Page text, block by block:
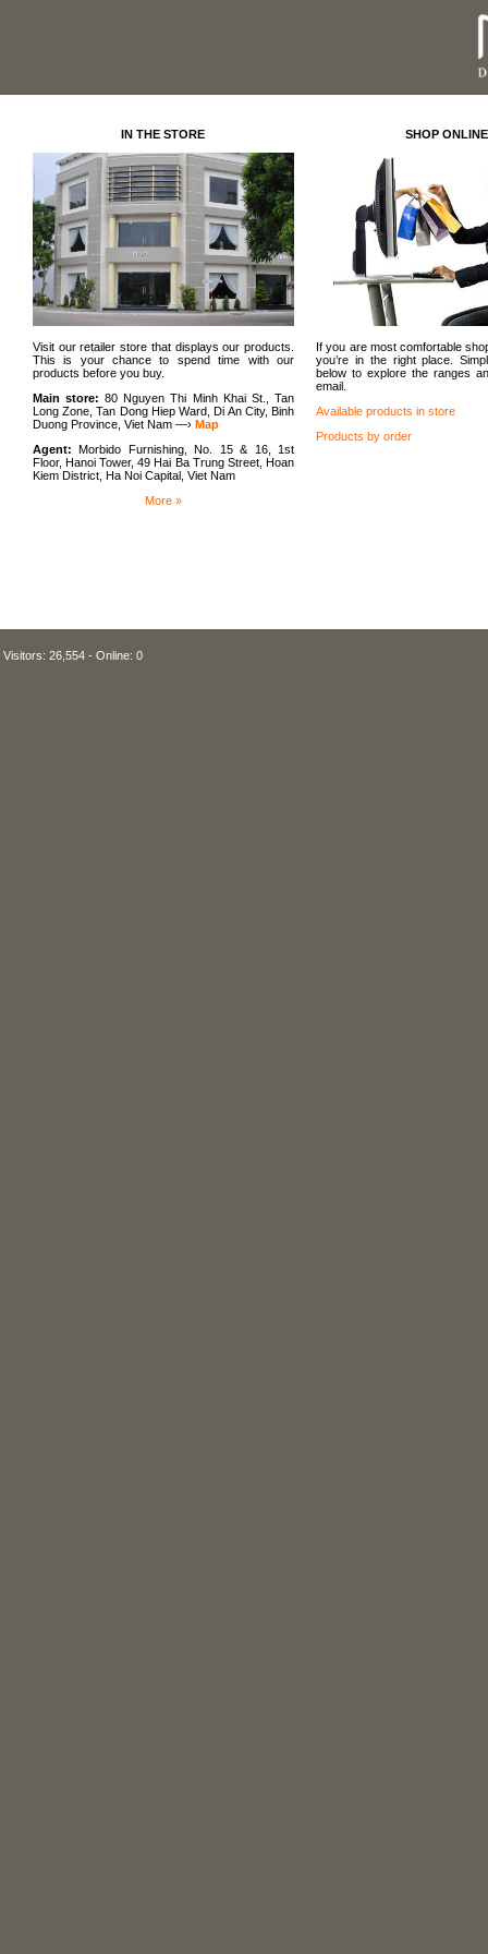
IN THE STORE
Visit our retailer store that displays our products.
This is your chance to spend time with our
products before you buy.
Main store:80 Nguyen Thi Minh Khai St., Tan
Long Zone, Tan Dong Hiep Ward, Di An City, Binh
Duong Province, Viet Nam —› Map
Agent: Morbido Furnishing, No. 15 & 16, 1st
Floor, Hanoi Tower, 49 Hai Ba Trung Street, Hoan
Kiem District, Ha Noi Capital, Viet Nam
More »
SHOP ONLINE
If you are most comfortable
you’re in the right place.
below to explore the ranges
email.
Available products in store
Products by order
Visitors: 26,554 - Online: 0